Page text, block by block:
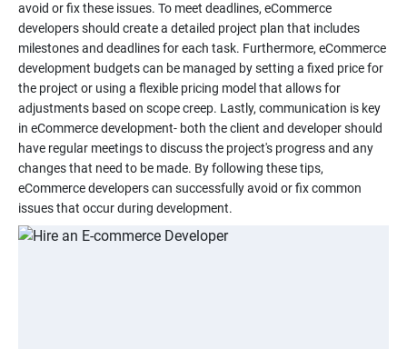
avoid or fix these issues. To meet deadlines, eCommerce
developers should create a detailed project plan that includes
milestones and deadlines for each task. Furthermore, eCommerce
development budgets can be managed by setting a fixed price for
the project or using a flexible pricing model that allows for
adjustments based on scope creep. Lastly, communication is key
in eCommerce development- both the client and developer should
have regular meetings to discuss the project's progress and any
changes that need to be made. By following these tips,
eCommerce developers can successfully avoid or fix common
issues that occur during development.